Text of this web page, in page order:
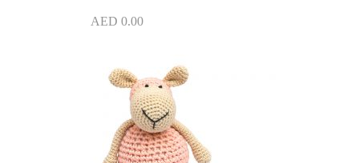
AED 0.00